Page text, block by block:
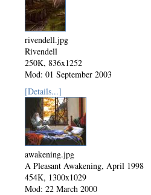
rivendell.jpg
Rivendell
250K, 836x1252
Mod: 01 September 2003
[Details...]
awakening.jpg
A Pleasant Awakening, April 1998
454K, 1300x1029
Mod: 22 March 2000